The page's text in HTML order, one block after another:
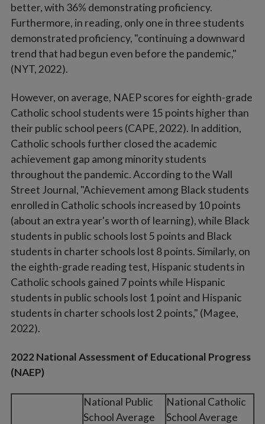
better, with 36% demonstrating proficiency.
Furthermore, in reading, only one in three students
demonstrated proficiency, "continuing a downward
trend that had begun even before the pandemic,"
(NYT, 2022).
However, on average, NAEP scores for eighth-grade
Catholic school students were 15 points higher than
their public school peers (CAPE, 2022). In addition,
Catholic schools further closed the academic
achievement gap among minority students
throughout the pandemic. According to the Wall
Street Journal, "Achievement among Black students
enrolled in Catholic schools increased by 10 points
(about an extra year's worth of learning), while Black
students in public schools lost 5 points and Black
students in charter schools lost 8 points. Similarly, on
the eighth-grade reading test, Hispanic students in
Catholic schools gained 7 points while Hispanic
students in public schools lost 1 point and Hispanic
students in charter schools lost 2 points," (Magee,
2022).
2022 National Assessment of Educational Progress
(NAEP)
National Public
School Average
National Catholic
School Average